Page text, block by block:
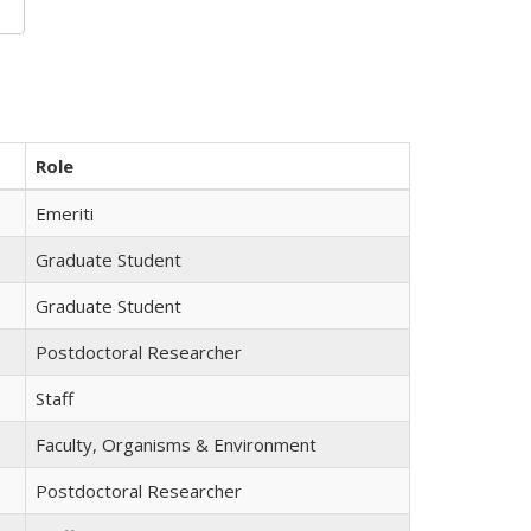
Role
Emeriti
Graduate Student
Graduate Student
Postdoctoral Researcher
Staff
Faculty, Organisms & Environment
Postdoctoral Researcher